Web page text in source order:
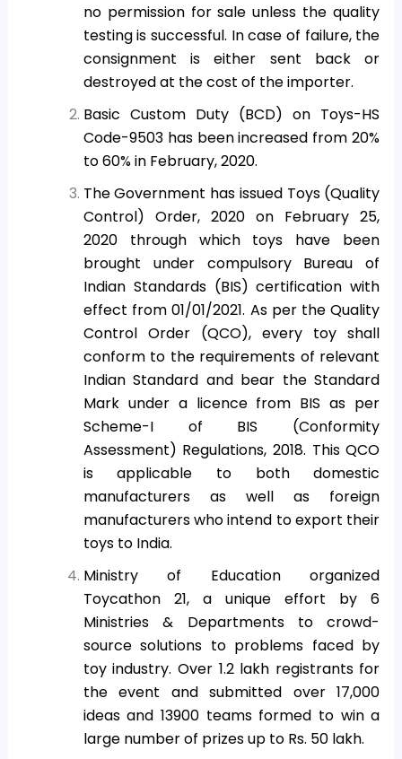
no permission for sale unless the quality
testing is successful. In case of failure, the
consignment is either sent back or
destroyed at the cost of the importer.
Basic Custom Duty (BCD) on Toys-HS
Code-9503 has been increased from 20%
to 60% in February, 2020.
The Government has issued Toys (Quality
Control) Order, 2020 on February 25,
2020 through which toys have been
brought under compulsory Bureau of
Indian Standards (BIS) certification with
effect from 01/01/2021. As per the Quality
Control Order (QCO), every toy shall
conform to the requirements of relevant
Indian Standard and bear the Standard
Mark under a licence from BIS as per
Scheme-I of BIS (Conformity
Assessment) Regulations, 2018. This QCO
is applicable to both domestic
manufacturers as well as foreign
manufacturers who intend to export their
toys to India.
Ministry of Education organized
Toycathon 21, a unique effort by 6
Ministries & Departments to crowd-
source solutions to problems faced by
toy industry. Over 1.2 lakh registrants for
the event and submitted over 17,000
ideas and 13900 teams formed to win a
large number of prizes up to Rs. 50 lakh.